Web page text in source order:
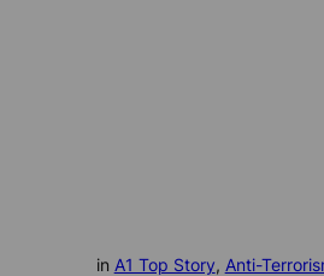
in A1 Top Story, Anti-